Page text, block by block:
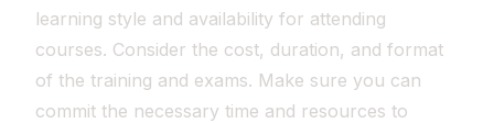
learning style and availability for attending
courses. Consider the cost, duration, and format
of the training and exams. Make sure you can
commit the necessary time and resources to